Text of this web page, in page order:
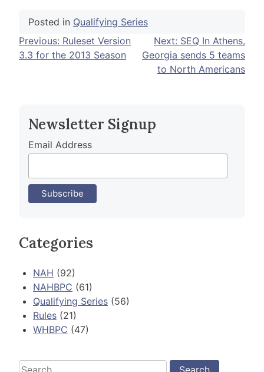
Posted in Qualifying Series
Post
navigation
Previous: Ruleset Version
3.3 for the 2013 Season
Next: SEQ In Athens,
Georgia sends 5 teams
to North Americans
Newsletter Signup
Email Address
Categories
NAH (92)
NAHBPC (61)
Qualifying Series (56)
Rules (21)
WHBPC (47)
Search